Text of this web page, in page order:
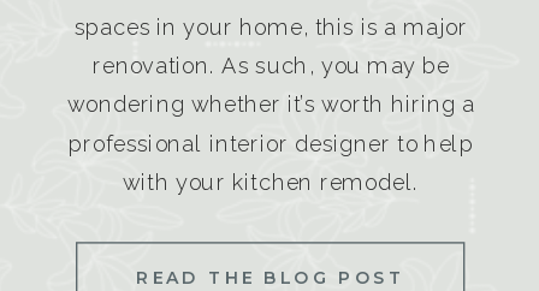
spaces in your home, this is a major
renovation. As such, you may be
wondering whether it’s worth hiring a
professional interior designer to help
with your kitchen remodel.
READ THE BLOG POST